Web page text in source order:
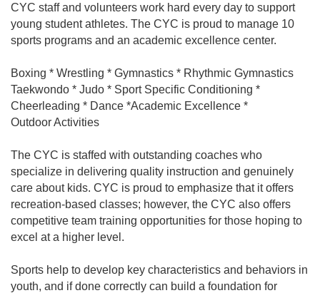
CYC staff and volunteers work hard every day to support
young student athletes. The CYC is proud to manage 10
sports programs and an academic excellence center.
Boxing * Wrestling * Gymnastics * Rhythmic Gymnastics
Taekwondo * Judo * Sport Specific Conditioning *
Cheerleading * Dance *Academic Excellence *
Outdoor Activities
The CYC is staffed with outstanding coaches who
specialize in delivering quality instruction and genuinely
care about kids. CYC is proud to emphasize that it offers
recreation-based classes; however, the CYC also offers
competitive team training opportunities for those hoping to
excel at a higher level.
Sports help to develop key characteristics and behaviors in
youth, and if done correctly can build a foundation for